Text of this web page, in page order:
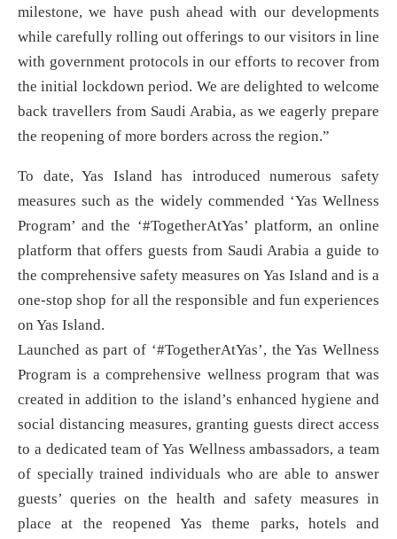
milestone, we have push ahead with our developments
while carefully rolling out offerings to our visitors in line
with government protocols in our efforts to recover from
the initial lockdown period. We are delighted to welcome
back travellers from Saudi Arabia, as we eagerly prepare
the reopening of more borders across the region.”
To date, Yas Island has introduced numerous safety
measures such as the widely commended ‘Yas Wellness
Program’ and the ‘#TogetherAtYas’ platform, an online
platform that offers guests from Saudi Arabia a guide to
the comprehensive safety measures on Yas Island and is a
one-stop shop for all the responsible and fun experiences
on Yas Island.
Launched as part of ‘#TogetherAtYas’, the Yas Wellness
Program is a comprehensive wellness program that was
created in addition to the island’s enhanced hygiene and
social distancing measures, granting guests direct access
to a dedicated team of Yas Wellness ambassadors, a team
of specially trained individuals who are able to answer
guests’ queries on the health and safety measures in
place at the reopened Yas theme parks, hotels and